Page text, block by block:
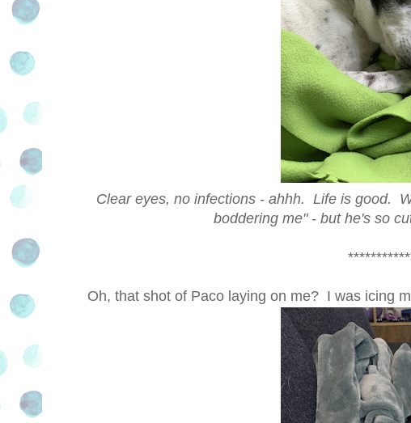
Clear eyes, no infections - ahhh. Life is good.
boddering me" - but he's so
Oh, that shot of Paco laying on me? I was icing